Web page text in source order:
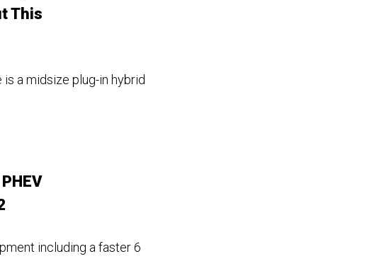
This
is a midsize plug-in hybrid
including a faster 6